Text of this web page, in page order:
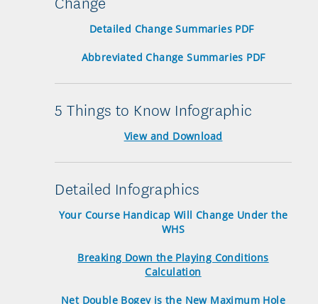
Detailed Change Summaries PDF
Abbreviated Change Summaries PDF
5 Things to Know Infographic
View and Download
Detailed Infographics
Your Course Handicap Will Change Under the
WHS
Breaking Down the Playing Conditions
Calculation
Net Double Bogey is the New Maximum Hole